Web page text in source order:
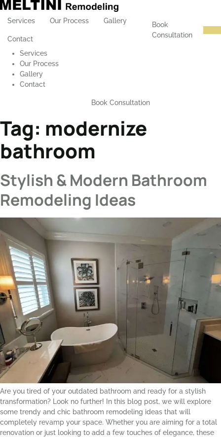
Services Our Process Gallery
Contact
Book
Consultation
Services
Our Process
Gallery
Contact
Book Consultation
Tag: modernize
bathroom
Stylish & Modern Bathroom
Remodeling Ideas
Are you tired of your outdated bathroom and ready for a stylish
transformation? Look no further! In this blog post, we will explore
some trendy and chic bathroom remodeling ideas that will
completely revamp your space. Whether you are aiming for a total
renovation or just looking to add a few touches of elegance, these